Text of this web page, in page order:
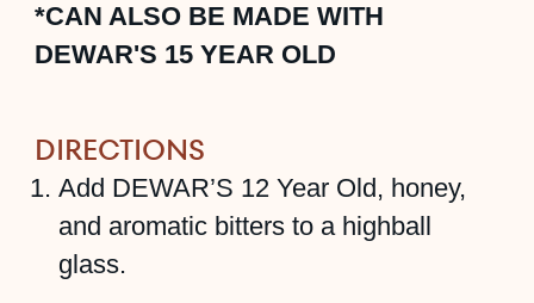
*CAN ALSO BE MADE WITH
DEWAR'S 15 YEAR OLD
DIRECTIONS
Add DEWAR’S 12 Year Old, honey,
and aromatic bitters to a highball
glass.